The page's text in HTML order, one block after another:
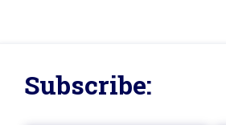
Subscribe: